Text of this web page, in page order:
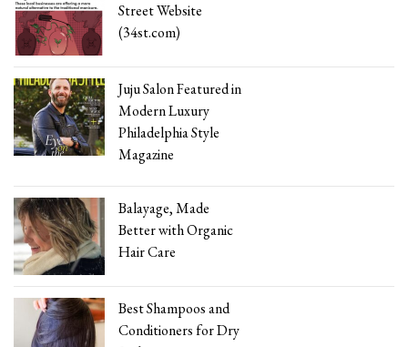
Street Website
(34st.com)
Juju Salon Featured in
Modern Luxury
Philadelphia Style
Magazine
Balayage, Made
Better with Organic
Hair Care
Best Shampoos and
Conditioners for Dry